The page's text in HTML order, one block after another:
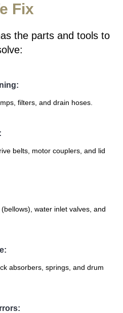
Fix
the parts and tools to
filters, and drain hoses.
belts, motor couplers, and lid
water inlet valves, and
absorbers, springs, and drum